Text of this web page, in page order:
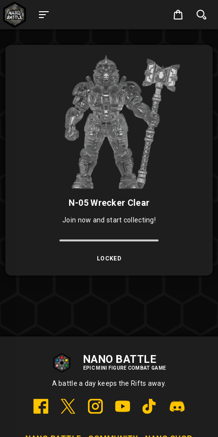
N-05 Wrecker Clear
Join now and start collecting!
LOCKED
NANO BATTLE
EPIC MINI FIGURE COMBAT GAME
A battle a day keeps the Rifts away.